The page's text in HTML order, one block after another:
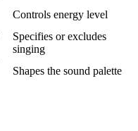
Controls energy level
Specifies or excludes
singing
Shapes the sound palette